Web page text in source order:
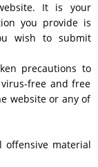
It is your
you provide is
wish to submit
precautions to
free and free
website or any of
offensive material